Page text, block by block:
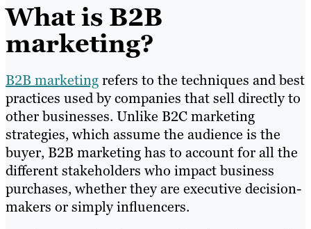
What is B2B
marketing?
B2B marketingrefers to the techniques and best
practices used by companies that sell directly to
other businesses. Unlike B2C marketing
strategies, which assume the audience is the
buyer, B2B marketing has to account for all the
different stakeholders who impact business
purchases, whether they are executive decision-
makers or simply influencers.